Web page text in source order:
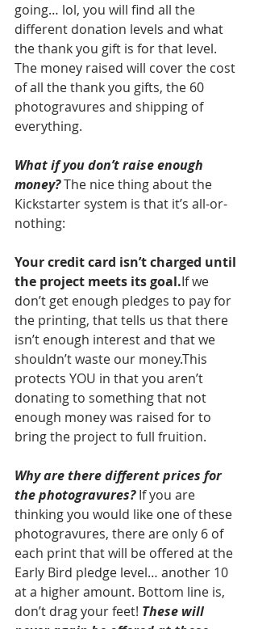
going… lol, you will find all the
different donation levels and what
the thank you gift is for that level.
The money raised will cover the cost
of all the thank you gifts, the 60
photogravures and shipping of
everything.
What if you don’t raise enough
money? The nice thing about the
Kickstarter system is that it’s all-or-
nothing:
Your credit card isn’t charged until
the project meets its goal.If we
don’t get enough pledges to pay for
the printing, that tells us that there
isn’t enough interest and that we
shouldn’t waste our money.This
protects YOU in that you aren’t
donating to something that not
enough money was raised for to
bring the project to full fruition.
Why are there different prices for
the photogravures? If you are
thinking you would like one of these
photogravures, there are only 6 of
each print that will be offered at the
Early Bird pledge level… another 10
at a higher amount. Bottom line is,
don’t drag your feet! These will